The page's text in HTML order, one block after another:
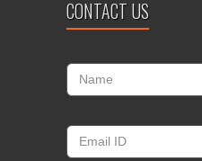
CONTACT US